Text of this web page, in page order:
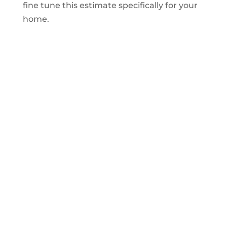
fine tune this estimate specifically for your
home.